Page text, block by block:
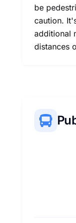
be
caution.
additional
distances